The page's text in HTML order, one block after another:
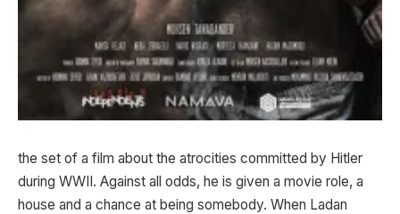
the set of a film about the atrocities committed by Hitler
during WWII. Against all odds, he is given a movie role, a
house and a chance at being somebody. When Ladan